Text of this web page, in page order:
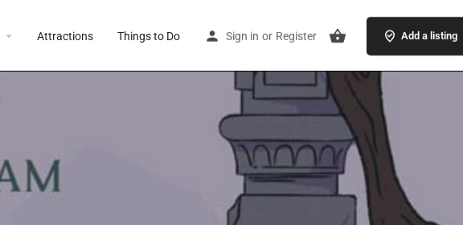
Attractions Things to Do Sign in or Register Add a listing